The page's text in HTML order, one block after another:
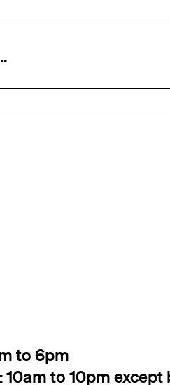
to 6pm
to 10pm